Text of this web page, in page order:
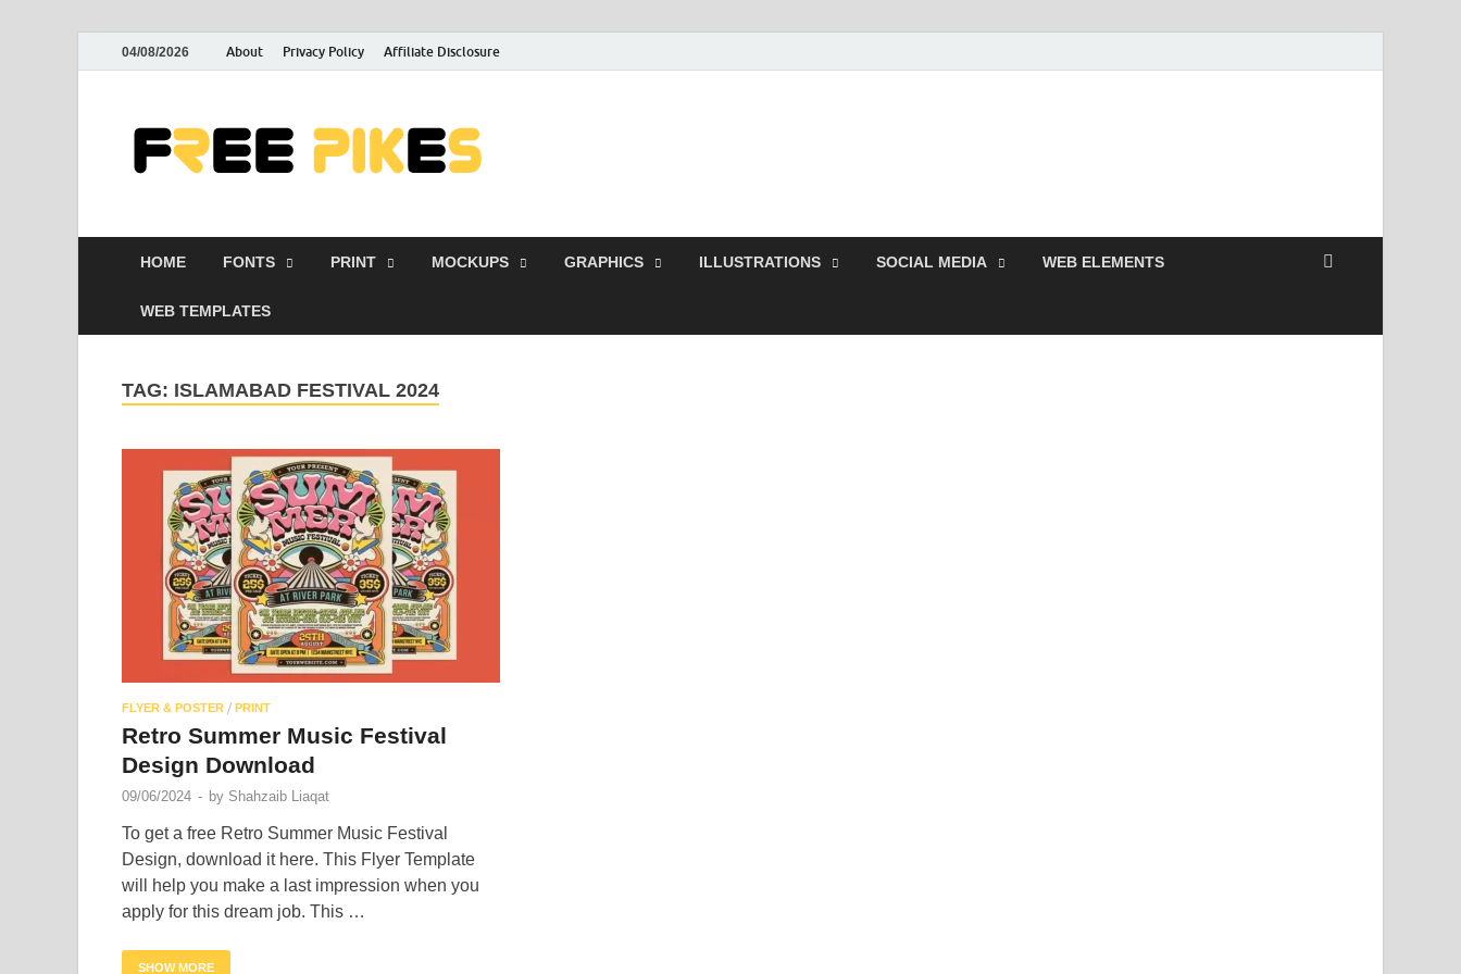
04/08/2026 About Privacy Policy Affiliate Disclosure
HOME FONTS PRINT MOCKUPS GRAPHICS ILLUSTRATIONS SOCIAL MEDIA WEB ELEMENTS
WEB TEMPLATES
TAG: ISLAMABAD FESTIVAL 2024
FLYER & POSTER / PRINT
Retro Summer Music Festival
Design Download
09/06/2024 - by Shahzaib Liaqat
To get a free Retro Summer Music Festival
Design, download it here. This Flyer Template
will help you make a last impression when you
apply for this dream job. This …
SHOW MORE